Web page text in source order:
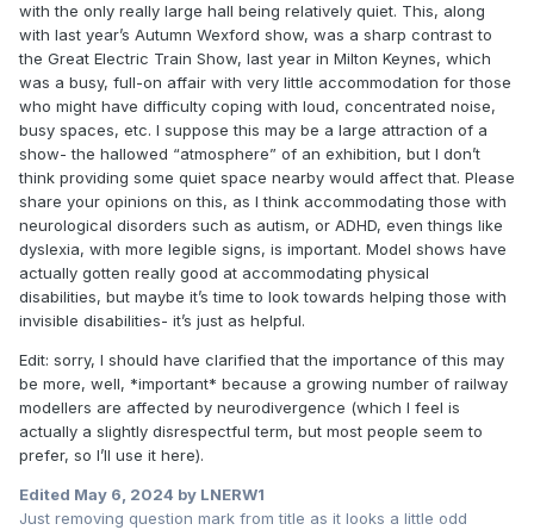
with the only really large hall being relatively quiet. This, along
with last year’s Autumn Wexford show, was a sharp contrast to
the Great Electric Train Show, last year in Milton Keynes, which
was a busy, full-on affair with very little accommodation for those
who might have difficulty coping with loud, concentrated noise,
busy spaces, etc. I suppose this may be a large attraction of a
show- the hallowed “atmosphere” of an exhibition, but I don’t
think providing some quiet space nearby would affect that. Please
share your opinions on this, as I think accommodating those with
neurological disorders such as autism, or ADHD, even things like
dyslexia, with more legible signs, is important. Model shows have
actually gotten really good at accommodating physical
disabilities, but maybe it’s time to look towards helping those with
invisible disabilities- it’s just as helpful.
Edit: sorry, I should have clarified that the importance of this may
be more, well, *important* because a growing number of railway
modellers are affected by neurodivergence (which I feel is
actually a slightly disrespectful term, but most people seem to
prefer, so I’ll use it here).
Edited May 6, 2024 by LNERW1
Just removing question mark from title as it looks a little odd